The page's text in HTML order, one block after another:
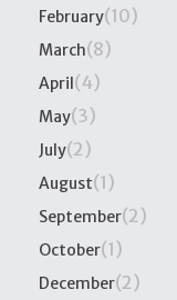
February(10)
March(8)
April(4)
May(3)
July(2)
August(1)
September(2)
October(1)
December(2)